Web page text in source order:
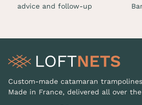
advice and follow-up
Custom-made catamaran
Made in France, delivered all over